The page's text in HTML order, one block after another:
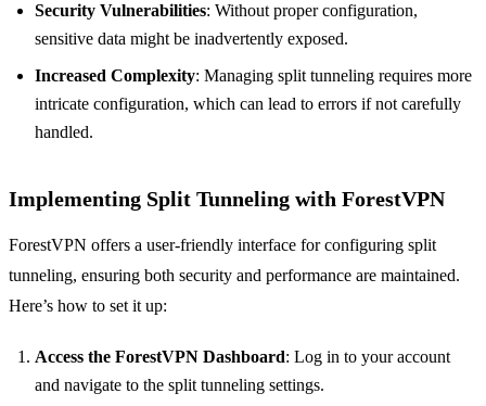
Security Vulnerabilities: Without proper configuration,
sensitive data might be inadvertently exposed.
Increased Complexity: Managing split tunneling requires more
intricate configuration, which can lead to errors if not carefully
handled.
Implementing Split Tunneling with ForestVPN
ForestVPN offers a user-friendly interface for configuring split
tunneling, ensuring both security and performance are maintained.
Here’s how to set it up:
Access the ForestVPN Dashboard: Log in to your account
and navigate to the split tunneling settings.